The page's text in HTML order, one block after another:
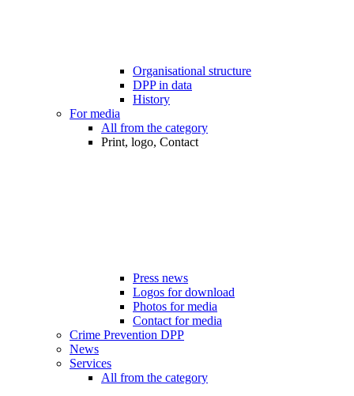
Organisational structure
DPP in data
History
For media
All from the category
Print, logo, Contact
Press news
Logos for download
Photos for media
Contact for media
Crime Prevention DPP
News
Services
All from the category